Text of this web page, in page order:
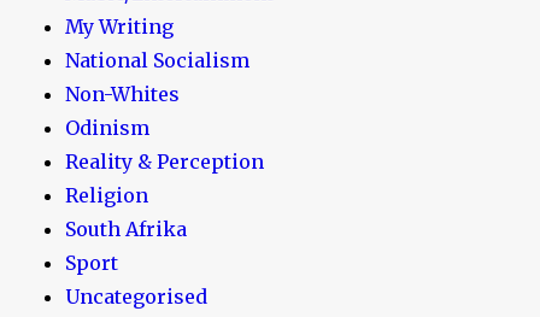
My Writing
National Socialism
Non-Whites
Odinism
Reality & Perception
Religion
South Afrika
Sport
Uncategorised